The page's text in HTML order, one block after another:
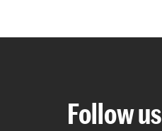
Follow us